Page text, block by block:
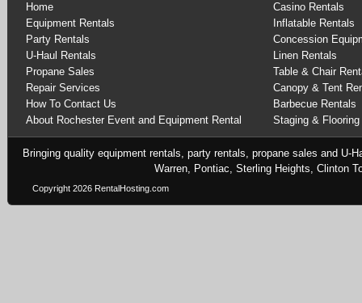
Home
Equipment Rentals
Party Rentals
U-Haul Rentals
Propane Sales
Repair Services
How To Contact Us
About Rochester Event and Equipment Rental
Casino Rentals
Inflatable Rentals
Concession
Linen Rentals
Table & Chair
Canopy & Tent
Barbecue Rentals
Staging &
Bringing quality equipment rentals, party rentals, propane sales and U-
Warren, Pontiac, Sterling Heights, Clinton
Copyright 2026 RentalHosting.com